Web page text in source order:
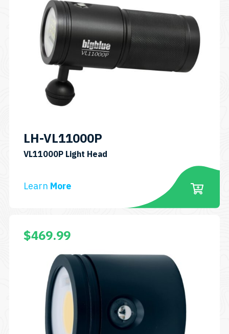
LH-VL11000P
VL11000P Light HeadSKU:
Learn More
$469.99